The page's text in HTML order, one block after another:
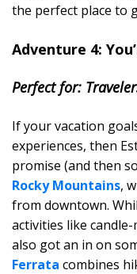
the perfect place to
Adventure 4:
Perfect for:
If your vacation
experiences, then
promise (and then
Rocky Mountains,
from downtown.
activities like
also got an in on
Ferrata combines